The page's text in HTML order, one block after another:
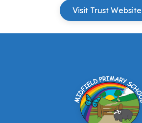
Visit Trust Website